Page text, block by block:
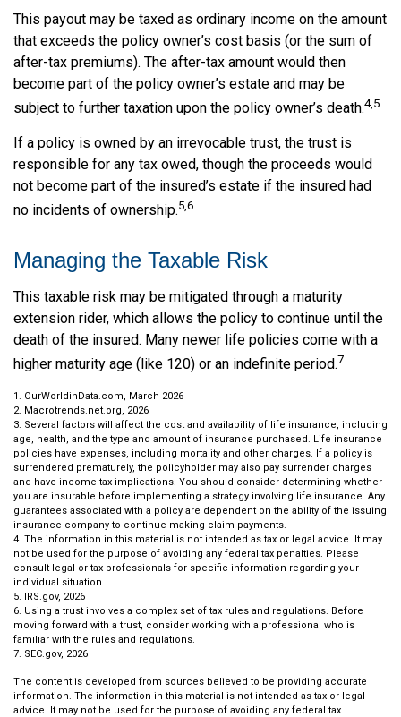
This payout may be taxed as ordinary income on the amount
that exceeds the policy owner’s cost basis (or the sum of
after-tax premiums). The after-tax amount would then
become part of the policy owner’s estate and may be
subject to further taxation upon the policy owner’s death.4,5
If a policy is owned by an irrevocable trust, the trust is
responsible for any tax owed, though the proceeds would
not become part of the insured’s estate if the insured had
no incidents of ownership.5,6
Managing the Taxable Risk
This taxable risk may be mitigated through a maturity
extension rider, which allows the policy to continue until the
death of the insured. Many newer life policies come with a
higher maturity age (like 120) or an indefinite period.7
1. OurWorldinData.com, March 2026
2. Macrotrends.net.org, 2026
3. Several factors will affect the cost and availability of life insurance, including
age, health, and the type and amount of insurance purchased. Life insurance
policies have expenses, including mortality and other charges. If a policy is
surrendered prematurely, the policyholder may also pay surrender charges
and have income tax implications. You should consider determining whether
you are insurable before implementing a strategy involving life insurance. Any
guarantees associated with a policy are dependent on the ability of the issuing
insurance company to continue making claim payments.
4. The information in this material is not intended as tax or legal advice. It may
not be used for the purpose of avoiding any federal tax penalties. Please
consult legal or tax professionals for specific information regarding your
individual situation.
5. IRS.gov, 2026
6. Using a trust involves a complex set of tax rules and regulations. Before
moving forward with a trust, consider working with a professional who is
familiar with the rules and regulations.
7. SEC.gov, 2026
The content is developed from sources believed to be providing accurate
information. The information in this material is not intended as tax or legal
advice. It may not be used for the purpose of avoiding any federal tax